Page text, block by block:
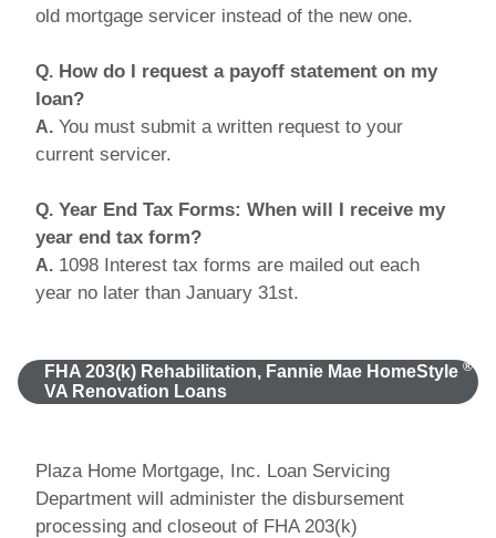
old mortgage servicer instead of the new one.
Q. How do I request a payoff statement on my
loan?
A. You must submit a written request to your
current servicer.
Q. Year End Tax Forms: When will I receive my
year end tax form?
A. 1098 Interest tax forms are mailed out each
year no later than January 31st.
FHA 203(k) Rehabilitation, Fannie Mae HomeStyle ®
VA Renovation Loans
Plaza Home Mortgage, Inc. Loan Servicing
Department will administer the disbursement
processing and closeout of FHA 203(k)